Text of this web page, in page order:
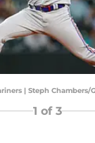
| Steph Chambers/
1 of 3